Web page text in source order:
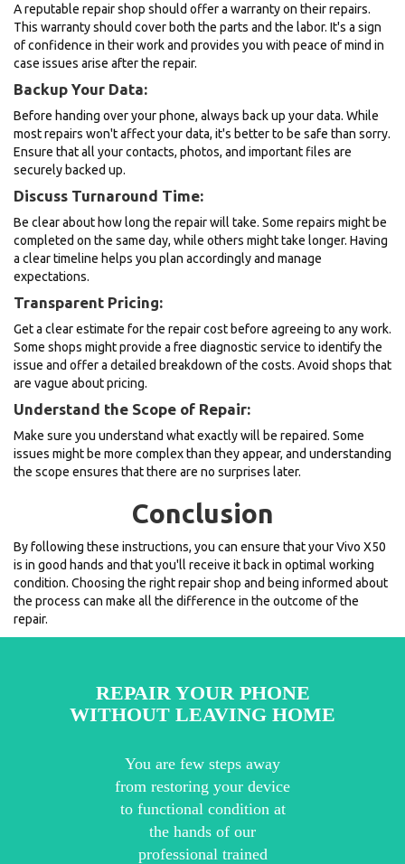
A reputable repair shop should offer a warranty on their repairs.
This warranty should cover both the parts and the labor. It's a sign
of confidence in their work and provides you with peace of mind in
case issues arise after the repair.
Backup Your Data:
Before handing over your phone, always back up your data. While
most repairs won't affect your data, it's better to be safe than sorry.
Ensure that all your contacts, photos, and important files are
securely backed up.
Discuss Turnaround Time:
Be clear about how long the repair will take. Some repairs might be
completed on the same day, while others might take longer. Having
a clear timeline helps you plan accordingly and manage
expectations.
Transparent Pricing:
Get a clear estimate for the repair cost before agreeing to any work.
Some shops might provide a free diagnostic service to identify the
issue and offer a detailed breakdown of the costs. Avoid shops that
are vague about pricing.
Understand the Scope of Repair:
Make sure you understand what exactly will be repaired. Some
issues might be more complex than they appear, and understanding
the scope ensures that there are no surprises later.
Conclusion
By following these instructions, you can ensure that your Vivo X50
is in good hands and that you'll receive it back in optimal working
condition. Choosing the right repair shop and being informed about
the process can make all the difference in the outcome of the
repair.
REPAIR YOUR PHONE
WITHOUT LEAVING HOME
You are few steps away
from restoring your device
to functional condition at
the hands of our
professional trained